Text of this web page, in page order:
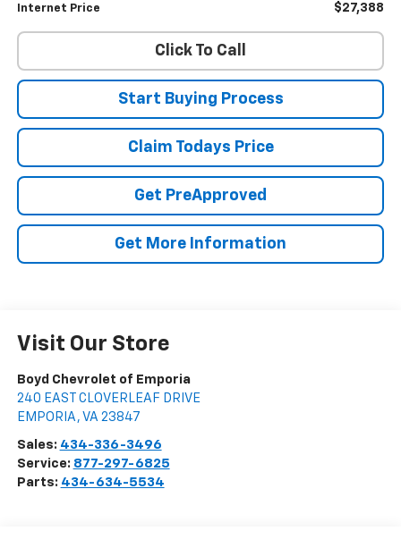
Internet Price $27,388
Click To Call
Start Buying Process
Claim Todays Price
Get PreApproved
Get More Information
Visit Our Store
Boyd Chevrolet of Emporia
240 EAST CLOVERLEAF DRIVE
EMPORIA , VA 23847
Sales: 434-336-3496
Service: 877-297-6825
Parts: 434-634-5534